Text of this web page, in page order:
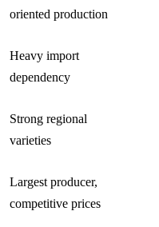
oriented production
Heavy import
dependency
Strong regional
varieties
Largest producer,
competitive prices